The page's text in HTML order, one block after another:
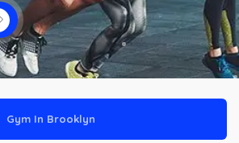
Gym In Brooklyn